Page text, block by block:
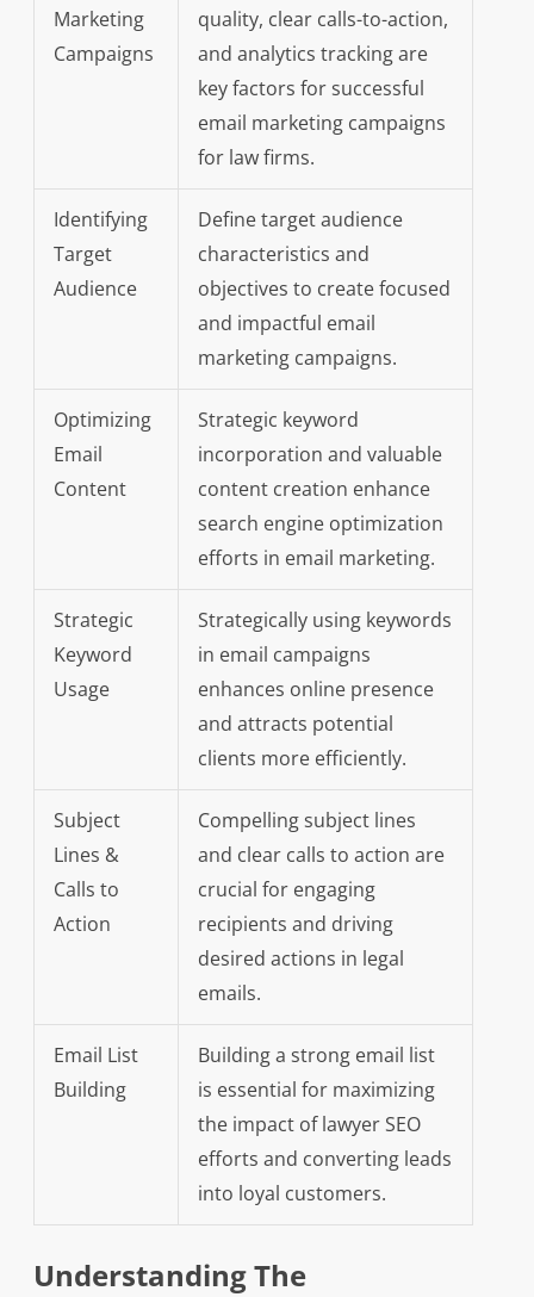
Marketing
Campaigns
quality, clear calls-to-action,
and analytics tracking are
key factors for successful
email marketing campaigns
for law firms.
Identifying
Target
Audience
Define target audience
characteristics and
objectives to create focused
and impactful email
marketing campaigns.
Optimizing
Email
Content
Strategic keyword
incorporation and valuable
content creation enhance
search engine optimization
efforts in email marketing.
Strategic
Keyword
Usage
Strategically using keywords
in email campaigns
enhances online presence
and attracts potential
clients more efficiently.
Subject
Lines &
Calls to
Action
Compelling subject lines
and clear calls to action are
crucial for engaging
recipients and driving
desired actions in legal
emails.
Email List
Building
Building a strong email list
is essential for maximizing
the impact of lawyer SEO
efforts and converting leads
into loyal customers.
Understanding The